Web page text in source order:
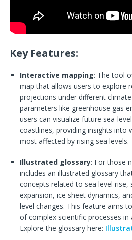
Key Features:
Interactive mapping: The tool
map that allows users to explore
projections under different
parameters like greenhouse gas
users can visualize future sea-
coastlines, providing insights into
most affected by rising sea levels.
Illustrated glossary: For those
includes an illustrated glossary
concepts related to sea level rise,
expansion, ice sheet dynamics,
level changes. This feature aims
of complex scientific processes in
Explore the glossary here: